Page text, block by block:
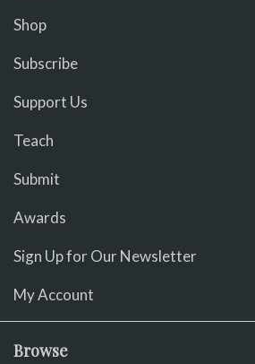
Shop
Subscribe
Support Us
Teach
Submit
Awards
Sign Up for Our Newsletter
My Account
Browse